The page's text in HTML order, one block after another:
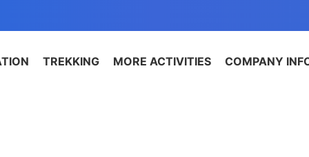
TREKKING MORE ACTIVITIES COMPANY